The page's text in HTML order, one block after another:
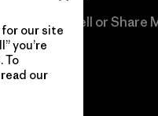
Do Not Sell or Share
for our site
you’re
To
our